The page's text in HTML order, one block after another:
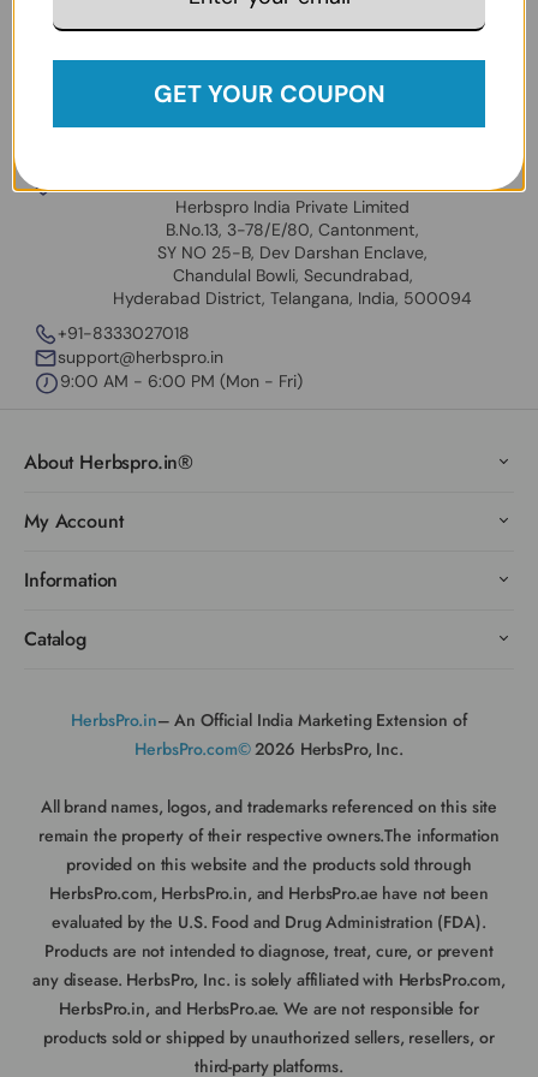
USA Address
Universal Herbs Inc
Herbspro India Private Limited
B.No.13, 3-78/E/80, Cantonment,
SY NO 25-B, Dev Darshan Enclave,
Chandulal Bowli, Secundrabad,
Hyderabad District, Telangana, India, 500094
+91-8333027018
support@herbspro.in
9:00 AM - 6:00 PM (Mon - Fri)
Policy
FacebookInstagram
TwitterYouTube
About Herbspro.in®
My Account
Information
Catalog
HerbsPro.in– An Official India Marketing Extension of
HerbsPro.com©2026 HerbsPro, Inc.
All brand names, logos, and trademarks referenced on this site
remain the property of their respective owners.The information
provided on this website and the products sold through
HerbsPro.com, HerbsPro.in, and HerbsPro.ae have not been
evaluated by the U.S. Food and Drug Administration (FDA).
Products are not intended to diagnose, treat, cure, or prevent
any disease. HerbsPro, Inc. is solely affiliated with HerbsPro.com,
HerbsPro.in, and HerbsPro.ae. We are not responsible for
products sold or shipped by unauthorized sellers, resellers, or
third-party platforms.
GET YOUR COUPON